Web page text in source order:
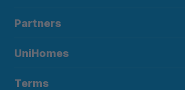
Partners
UniHomes
Terms